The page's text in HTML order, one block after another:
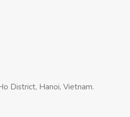
District, Hanoi, Vietnam.